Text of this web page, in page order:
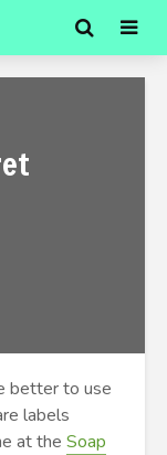
better to use
labels
at the Soap